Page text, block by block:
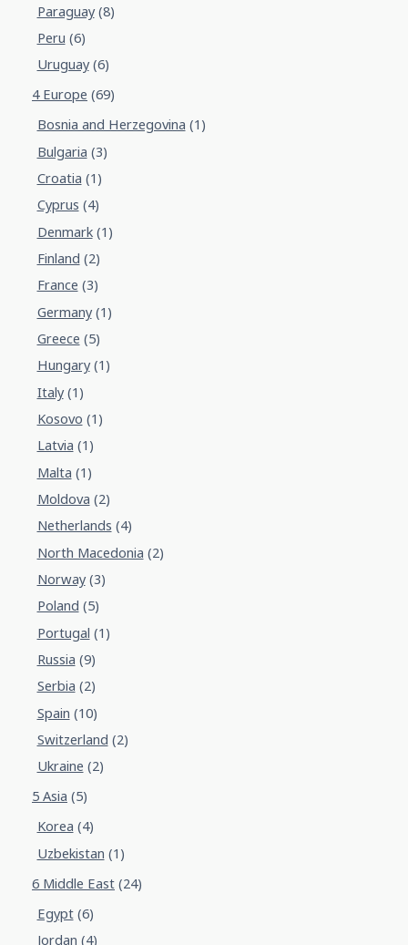
Paraguay(8)
Peru (6)
Uruguay(6)
4 Europe (69)
Bosnia and Herzegovina (1)
Bulgaria (3)
Croatia (1)
Cyprus (4)
Denmark(1)
Finland (2)
France (3)
Germany(1)
Greece (5)
Hungary(1)
Italy(1)
Kosovo (1)
Latvia (1)
Malta (1)
Moldova (2)
Netherlands (4)
North Macedonia (2)
Norway(3)
Poland (5)
Portugal (1)
Russia (9)
Serbia (2)
Spain (10)
Switzerland (2)
Ukraine (2)
5 Asia (5)
Korea (4)
Uzbekistan (1)
6 Middle East(24)
Egypt(6)
Jordan (4)